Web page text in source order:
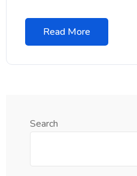
Read More
Search